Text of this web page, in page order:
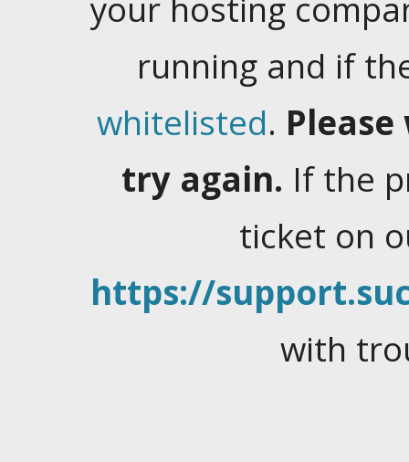
your hosting
running and if
whitelisted.
try again. If the
ticket on
https://
with